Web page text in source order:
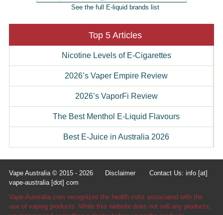
See the full E-liquid brands list
Top 5 Articles
Nicotine Levels of E-Cigarettes
2026’s Vaper Empire Review
2026’s VaporFi Review
The Best Menthol E-Liquid Flavours
Best E-Juice in Australia 2026
Vape Australia © 2015 - 2026 Disclaimer Contact Us: info [at]
vape-australia [dot] com
Vape-Australia.com recognizes the health risks associated with the
use of vaping products. While this website does not sell any products,